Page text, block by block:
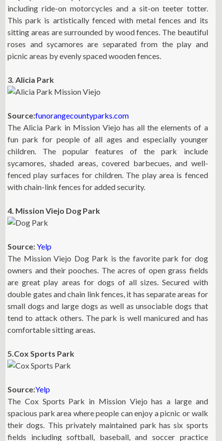
including ride-on motorcycles and a sit-on teeter totter.
This park is artistically fenced with metal fences and its
sitting areas are surrounded by wood fences. The beautiful
roses and sycamores are separated from the play and
picnic areas by evenly spaced wooden fences.
3. Alicia Park
Source:funorangecountyparks.com
The Alicia Park in Mission Viejo has all the elements of a
fun park for people of all ages and especially younger
children. The popular features of the park include
sycamores, shaded areas, covered barbecues, and well-
fenced play surfaces for children. The play area is fenced
with chain-link fences for added security.
4. Mission Viejo Dog Park
Source:Yelp
The Mission Viejo Dog Park is the favorite park for dog
owners and their pooches. The acres of open grass fields
are great play areas for dogs of all sizes. Secured with
double gates and chain link fences, it has separate areas for
small dogs and large dogs as well as unsociable dogs that
tend to attack others. The park is well manicured and has
comfortable sitting areas.
5.Cox Sports Park
Source:Yelp
The Cox Sports Park in Mission Viejo has a large and
spacious park area where people can enjoy a picnic or walk
their dogs. This privately maintained park has six sports
fields including softball, baseball, and soccer practice